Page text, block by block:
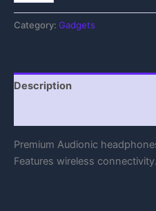
Category: Gadgets
Description
Premium Audionic
Features wireless